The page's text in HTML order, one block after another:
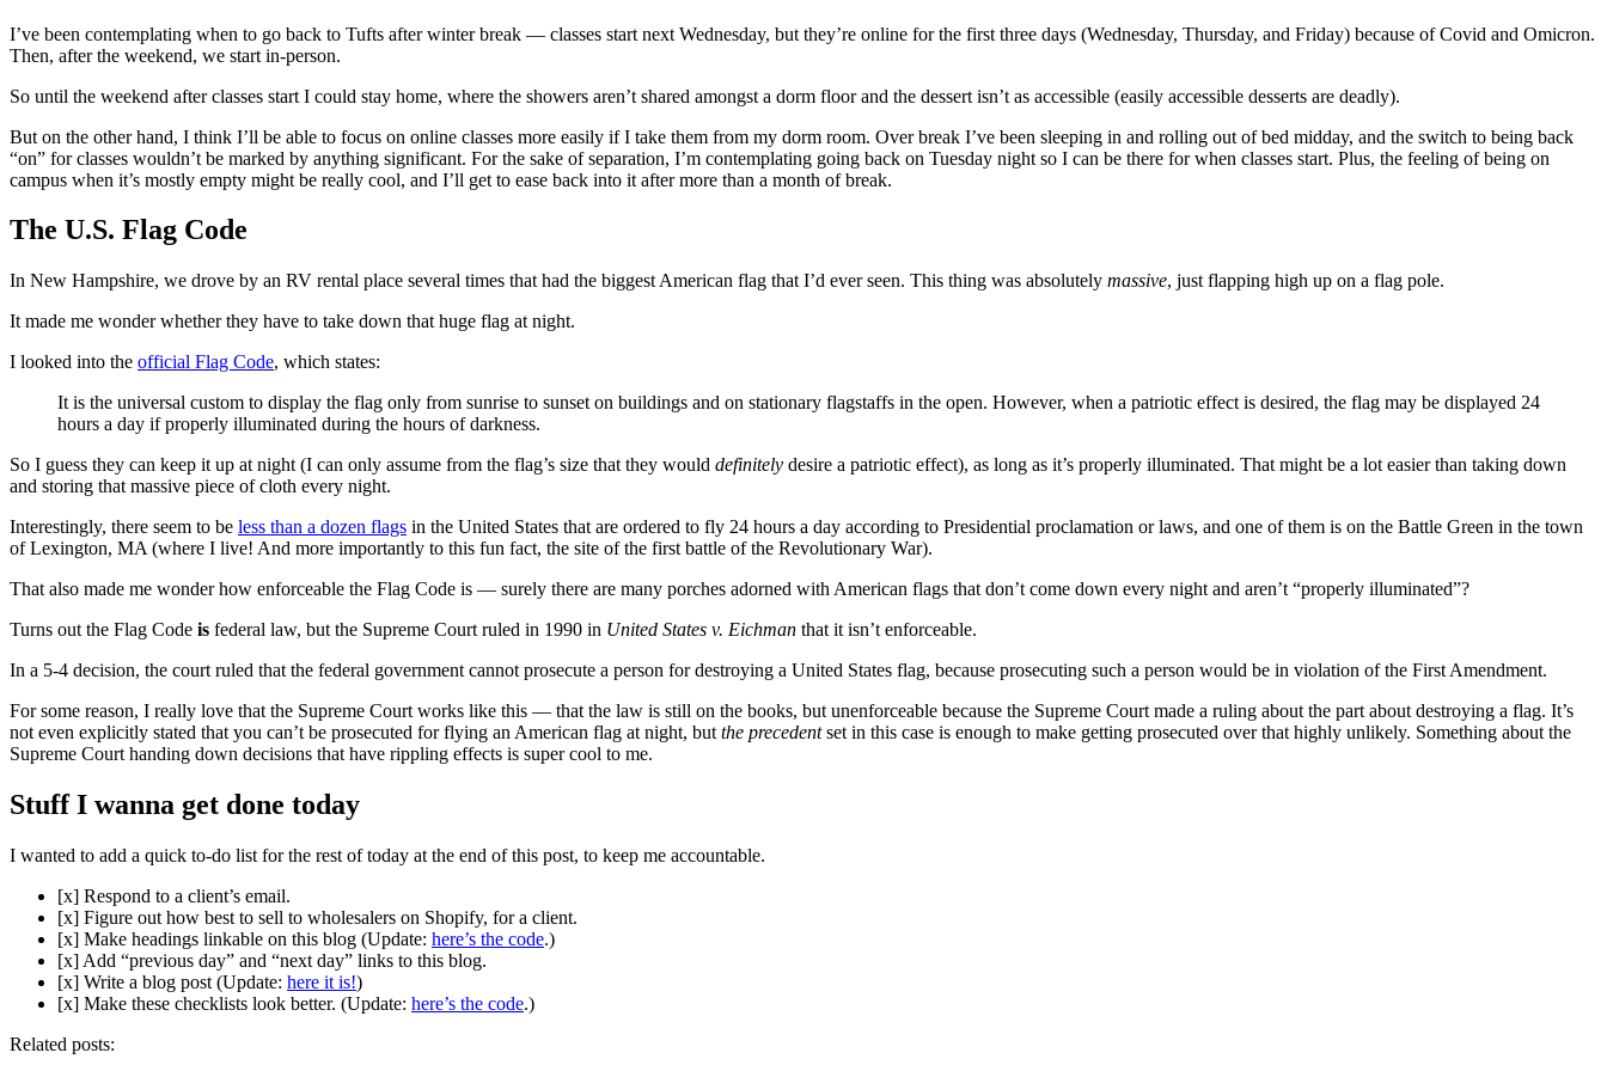
I’ve been contemplating when to go back to Tufts after winter break — classes start next Wednesday, but they’re online for the first three days (Wednesday, Thursday, and Friday) because of Covid and Omicron.
Then, after the weekend, we start in-person.
So until the weekend after classes start I could stay home, where the showers aren’t shared amongst a dorm floor and the dessert isn’t as accessible (easily accessible desserts are deadly).
But on the other hand, I think I’ll be able to focus on online classes more easily if I take them from my dorm room. Over break I’ve been sleeping in and rolling out of bed midday, and the switch to being back
“on” for classes wouldn’t be marked by anything significant. For the sake of separation, I’m contemplating going back on Tuesday night so I can be there for when classes start. Plus, the feeling of being on
campus when it’s mostly empty might be really cool, and I’ll get to ease back into it after more than a month of break.
The U.S. Flag Code
In New Hampshire, we drove by an RV rental place several times that had the biggest American flag that I’d ever seen. This thing was absolutely massive, just flapping high up on a flag pole.
It made me wonder whether they have to take down that huge flag at night.
I looked into the official Flag Code, which states:
It is the universal custom to display the flag only from sunrise to sunset on buildings and on stationary flagstaffs in the open. However, when a patriotic effect is desired, the flag may be displayed 24
hours a day if properly illuminated during the hours of darkness.
So I guess they can keep it up at night (I can only assume from the flag’s size that they would definitely desire a patriotic effect), as long as it’s properly illuminated. That might be a lot easier than taking down
and storing that massive piece of cloth every night.
Interestingly, there seem to be less than a dozen flags in the United States that are ordered to fly 24 hours a day according to Presidential proclamation or laws, and one of them is on the Battle Green in the town
of Lexington, MA (where I live! And more importantly to this fun fact, the site of the first battle of the Revolutionary War).
That also made me wonder how enforceable the Flag Code is — surely there are many porches adorned with American flags that don’t come down every night and aren’t “properly illuminated”?
Turns out the Flag Code is federal law, but the Supreme Court ruled in 1990 in United States v. Eichman that it isn’t enforceable.
In a 5-4 decision, the court ruled that the federal government cannot prosecute a person for destroying a United States flag, because prosecuting such a person would be in violation of the First Amendment.
For some reason, I really love that the Supreme Court works like this — that the law is still on the books, but unenforceable because the Supreme Court made a ruling about the part about destroying a flag. It’s
not even explicitly stated that you can’t be prosecuted for flying an American flag at night, but the precedentset in this case is enough to make getting prosecuted over that highly unlikely. Something about the
Supreme Court handing down decisions that have rippling effects is super cool to me.
Stuff I wanna get done today
I wanted to add a quick to-do list for the rest of today at the end of this post, to keep me accountable.
[x] Respond to a client’s email.
[x] Figure out how best to sell to wholesalers on Shopify, for a client.
[x] Make headings linkable on this blog (Update: here’s the code.)
[x] Add “previous day” and “next day” links to this blog.
[x] Write a blog post (Update: here it is!)
[x] Make these checklists look better. (Update: here’s the code.)
Related posts: